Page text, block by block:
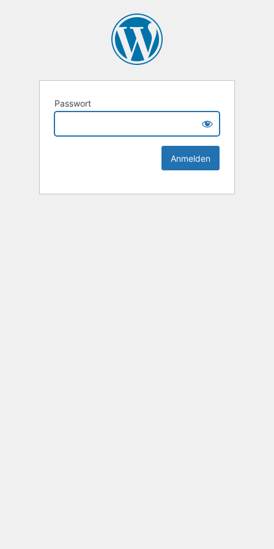
Passwort